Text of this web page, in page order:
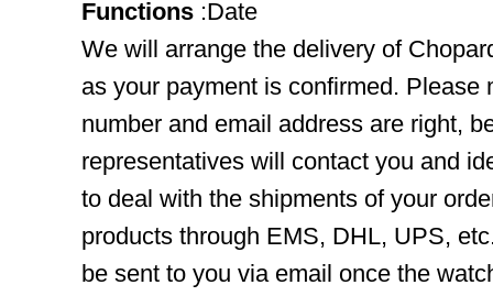
Functions :Date
We will arrange the delivery of
as your payment is confirmed. Please
number and email address are right,
representatives will contact you and
to deal with the shipments of your
products through EMS, DHL, UPS,
be sent to you via email once the